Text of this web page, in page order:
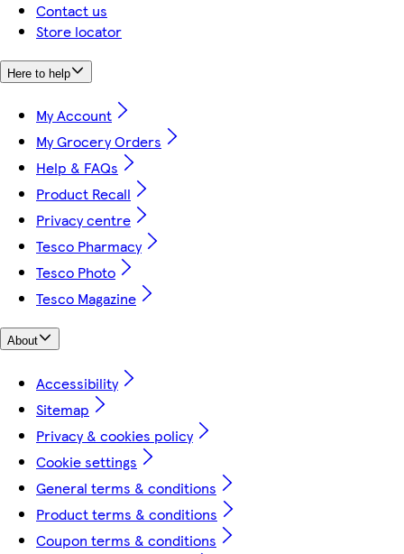
Contact us
Store locator
Here to help
My Account
My Grocery Orders
Help & FAQs
Product Recall
Privacy centre
Tesco Pharmacy
Tesco Photo
Tesco Magazine
About
Accessibility
Sitemap
Privacy & cookies policy
Cookie settings
General terms & conditions
Product terms & conditions
Coupon terms & conditions